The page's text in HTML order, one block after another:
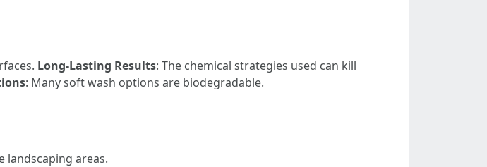
Long-Lasting Results: The chemical strategies used can kill
: Many soft wash options are biodegradable.
landscaping areas.